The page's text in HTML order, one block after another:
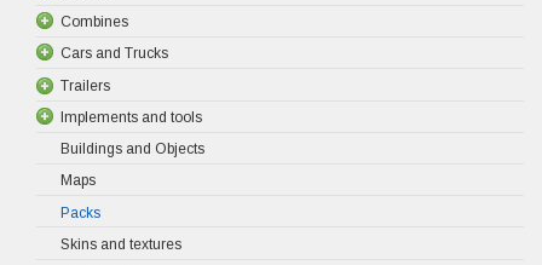
Combines
Cars and Trucks
Trailers
Implements and tools
Buildings and Objects
Maps
Packs
Skins and textures